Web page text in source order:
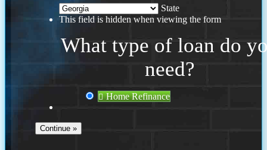
State
This field is hidden when viewing the form
What type of loan do
need?
Home Refinance